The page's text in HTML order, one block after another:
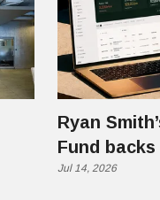
Ryan
Fund backs
$70 Million
Jul 14, 2026